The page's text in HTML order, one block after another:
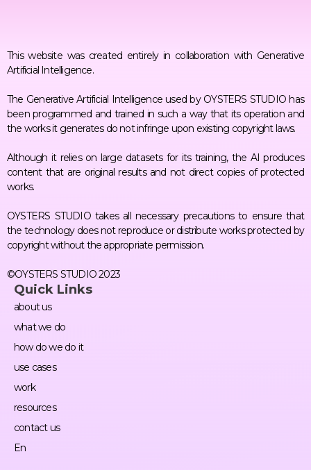
This website was created entirely in collaboration with Generative
Artificial Intelligence.
The Generative Artificial Intelligence used by OYSTERS STUDIO has
been programmed and trained in such a way that its operation and
the works it generates do not infringe upon existing copyright laws.
Although it relies on large datasets for its training, the AI produces
content that are original results and not direct copies of protected
works.
OYSTERS STUDIO takes all necessary precautions to ensure that
the technology does not reproduce or distribute works protected by
copyright without the appropriate permission.
©OYSTERS STUDIO 2023
Quick Links
about us
what we do
how do we do it
use cases
work
resources
contact us
En